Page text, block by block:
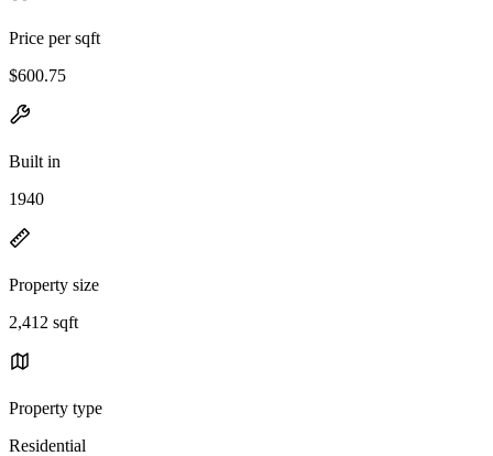
Price per sqft
$600.75
Built in
1940
Property size
2,412 sqft
Property type
Residential